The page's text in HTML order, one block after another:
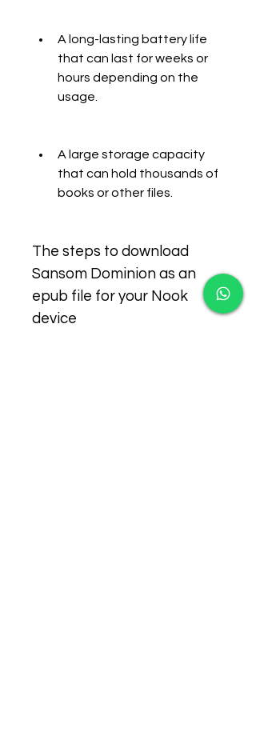
A long-lasting battery life
that can last for weeks or
hours depending on the
usage.
A large storage capacity
that can hold thousands of
books or other files.
The steps to download
Sansom Dominion as an
epub file for your Nook
device